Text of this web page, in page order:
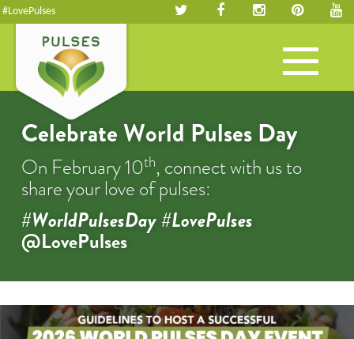
#LovePulses
Toggle
navigation
Celebrate World Pulses Day
On February 10th, connect with us to
share your love of pulses:
#WorldPulsesDay #LovePulses
@LovePulses